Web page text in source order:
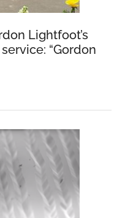
Lightfoot’s
“Gordon